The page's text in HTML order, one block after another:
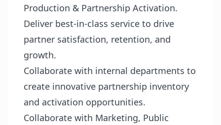
Production & Partnership Activation.
Deliver best-in-class service to drive
partner satisfaction, retention, and
growth.
Collaborate with internal departments to
create innovative partnership inventory
and activation opportunities.
Collaborate with Marketing, Public